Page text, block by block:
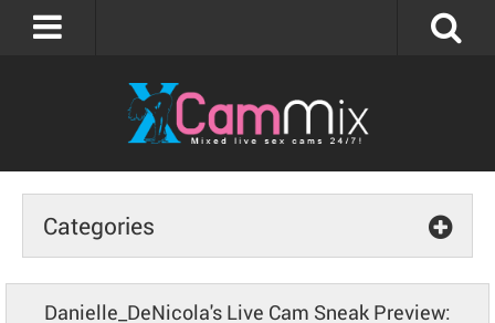
Categories
Danielle_DeNicola's Live Cam Sneak Preview: